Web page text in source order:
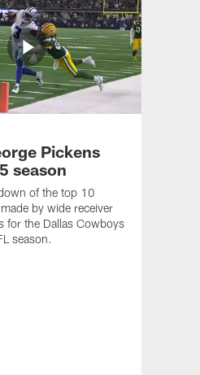
Pickens
season
of the top 10
by wide receiver
for the Dallas Cowboys
season.